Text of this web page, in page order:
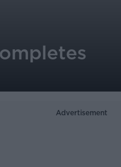
Advertisement